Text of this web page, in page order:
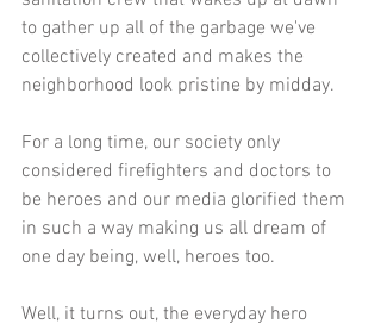
to gather up all of the garbage we've
collectively created and makes the
neighborhood look pristine by midday.
For a long time, our society only
considered firefighters and doctors to
be heroes and our media glorified them
in such a way making us all dream of
one day being, well, heroes too.
Well, it turns out, the everyday hero